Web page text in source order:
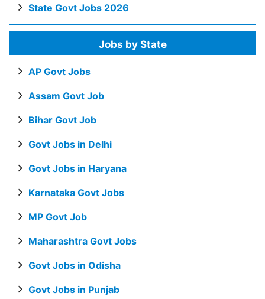
State Govt Jobs 2026
Jobs by State
AP Govt Jobs
Assam Govt Job
Bihar Govt Job
Govt Jobs in Delhi
Govt Jobs in Haryana
Karnataka Govt Jobs
MP Govt Job
Maharashtra Govt Jobs
Govt Jobs in Odisha
Govt Jobs in Punjab